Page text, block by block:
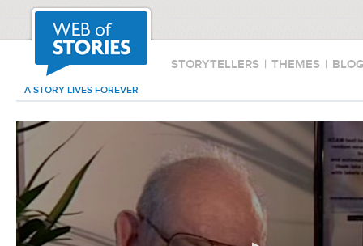
STORYTELLERS | THEMES |
A STORY LIVES FOREVER